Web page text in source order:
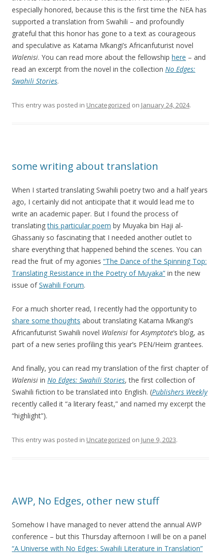
especially honored, because this is the first time the NEA has
supported a translation from Swahili – and profoundly
grateful that this honor has gone to a text as courageous
and speculative as Katama Mkangi’s Africanfuturist novel
Walenisi. You can read more about the fellowship here – and
read an excerpt from the novel in the collection No Edges:
Swahili Stories.
This entry was posted in Uncategorized on January 24, 2024.
some writing about translation
When I started translating Swahili poetry two and a half years
ago, I certainly did not anticipate that it would lead me to
write an academic paper. But I found the process of
translatingthis particular poem by Muyaka bin Haji al-
Ghassaniy so fascinating that I needed another outlet to
share everything that happened behind the scenes. You can
read the fruit of my agonies “The Dance of the Spinning Top:
Translating Resistance in the Poetry of Muyaka” in the new
issue ofSwahili Forum.
For a much shorter read, I recently had the opportunity to
share some thoughts about translating Katama Mkangi’s
Africanfuturist Swahili novel Walenisi forAsymptote‘s blog, as
part of a new series profiling this year’s PEN/Heim grantees.
And finally, you can read my translation of the first chapter of
Walenisi in No Edges: Swahili Stories, the first collection of
Swahili fiction to be translated into English. (Publishers Weekly
recently called it “a literary feast,” and named my excerpt the
“highlight”).
This entry was posted in Uncategorized on June 9, 2023.
AWP, No Edges, other new stuff
Somehow I have managed to never attend the annual AWP
conference – but this Thursday afternoon I will be on a panel
“A Universe with No Edges: Swahili Literature in Translation”